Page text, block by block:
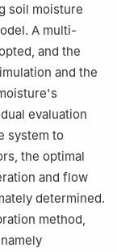
soil moisture
A multi-
and the
and the
evaluation
system to
the optimal
and flow
determined.
method,